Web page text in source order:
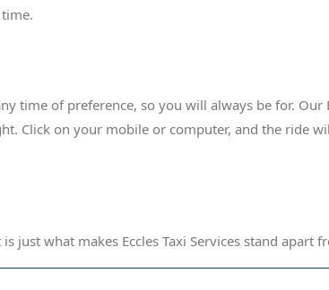
time of preference, so you will always be for. Our
Click on your mobile or computer, and the ride
what makes Eccles Taxi Services stand apart